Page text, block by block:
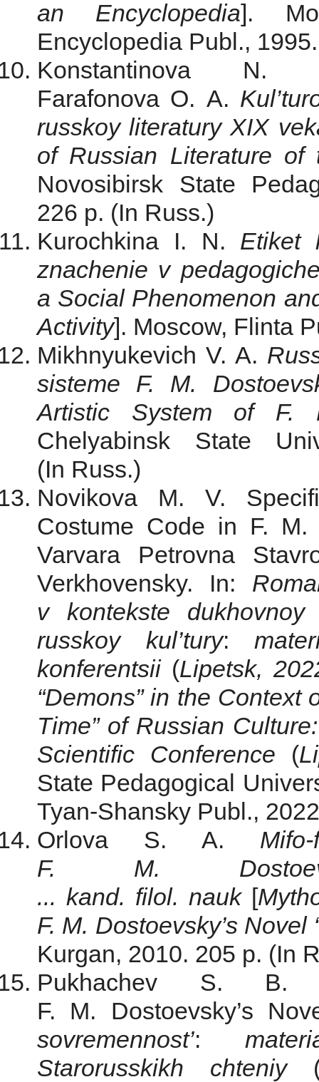
an Encyclopedia].
Encyclopedia Publ.,
Konstantinova
Farafonova O. A.
russkoy literatury XIX
of Russian Literature of
Novosibirsk State
226 p. (In Russ.)
Kurochkina I. N. Etiket
znachenie v
a Social Phenomenon
Activity]. Moscow, Flinta
Mikhnyukevich V. A.
sisteme F. M.
Artistic System of F.
Chelyabinsk State
(In Russ.)
Novikova M. V.
Costume Code in F. M.
Varvara Petrovna
Verkhovensky. In:
v kontekste dukhovnoy
russkoy kul’tury:
konferentsii (Lipetsk,
“Demons” in the Context
Time” of Russian
Scientific Conference (
State Pedagogical
Tyan-Shansky Publ.,
Orlova S. A.
F. M.
... kand. filol. nauk[
F. M. Dostoevsky’s Novel
Kurgan, 2010. 205 р. (In
Pukhachev S. B.
F. M. Dostoevsky’s
sovremennost’:
Starorusskikh chteniy